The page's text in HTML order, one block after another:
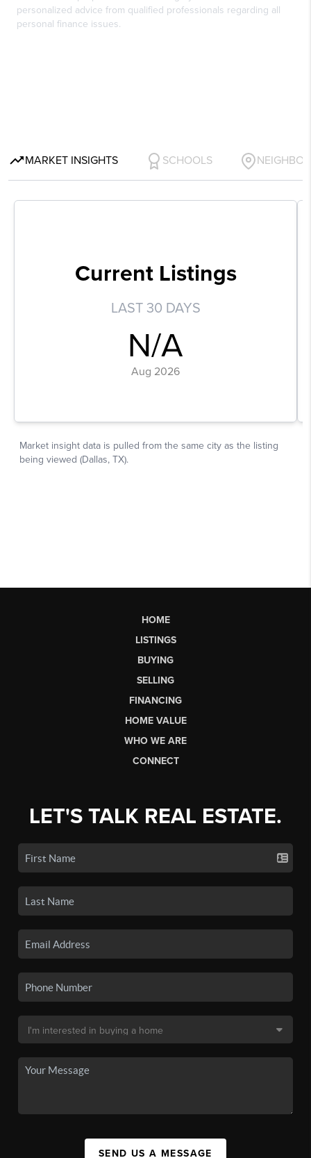
HOME
LISTINGS
BUYING
SELLING
FINANCING
HOME VALUE
WHO WE ARE
CONNECT
LET'S TALK REAL ESTATE.
SEND US A MESSAGE